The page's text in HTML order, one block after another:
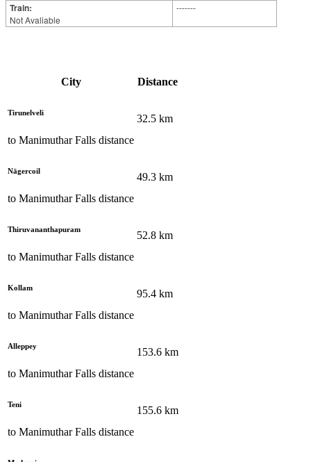
Train:
Not Avaliable
-------
City Distance
Tirunelveli
to Manimuthar Falls distance
32.5 km
Nāgercoil
to Manimuthar Falls distance
49.3 km
Thiruvananthapuram
to Manimuthar Falls distance
52.8 km
Kollam
to Manimuthar Falls distance
95.4 km
Alleppey
to Manimuthar Falls distance
153.6 km
Teni
to Manimuthar Falls distance
155.6 km